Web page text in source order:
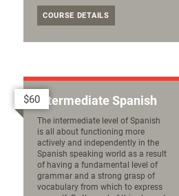
COURSE DETAILS
Intermediate Spanish
The intermediate level of Spanish
is all about functioning more
actively and independently in the
Spanish speaking world as a result
of having a fundamental level of
grammar and a strong grasp of
vocabulary from which to express
$60